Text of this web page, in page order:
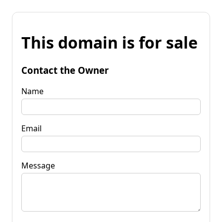
This domain is for sale
Contact the Owner
Name
Email
Message